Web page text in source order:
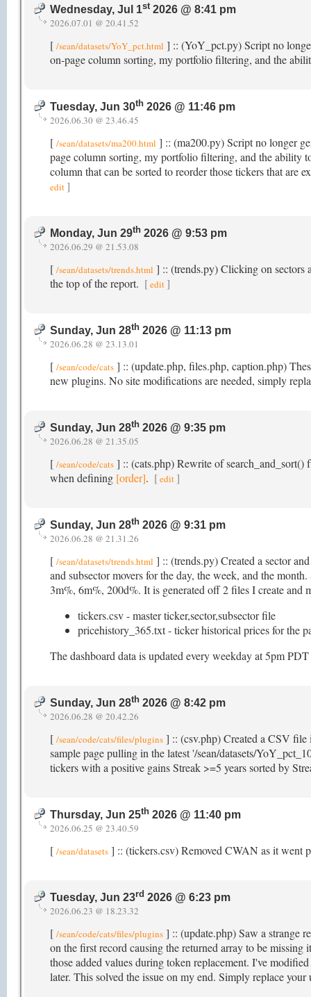
Wednesday, Jul 1st2026 @ 8:41 pm
2026.07.01 @ 20.41.52
[ /sean/datasets/YoY_pct.html ] :: (YoY_pct.py) Script no
on-page column sorting, my portfolio filtering, and the
Tuesday, Jun 30th 2026 @ 11:46 pm
2026.06.30 @ 23.46.45
[ /sean/datasets/ma200.html ] :: (ma200.py) Script no longer
page column sorting, my portfolio filtering, and the ability
column that can be sorted to reorder those tickers that are
edit]
Monday, Jun 29th 2026 @ 9:53 pm
2026.06.29 @ 21.53.08
[ /sean/datasets/trends.html ] :: (trends.py) Clicking on sectors
the top of the report. [edit ]
Sunday, Jun 28th 2026 @ 11:13 pm
2026.06.28 @ 23.13.01
[ /sean/code/cats ] :: (update.php, files.php, caption.php)
new plugins. No site modifications are needed, simply
Sunday, Jun 28th 2026 @ 9:35 pm
2026.06.28 @ 21.35.05
[ /sean/code/cats ] :: (cats.php) Rewrite of
when defining [order]. [edit ]
Sunday, Jun 28th 2026 @ 9:31 pm
2026.06.28 @ 21.31.26
[ /sean/datasets/trends.html ] :: (trends.py) Created a sector
and subsector movers for the day, the week, and the
3m%, 6m%, 200d%. It is generated off 2 files I create and
tickers.csv - master ticker,sector,subsector file
pricehistory_365.txt - ticker historical prices for the
The dashboard data is updated every weekday at 5pm
Sunday, Jun 28th 2026 @ 8:42 pm
2026.06.28 @ 20.42.26
[ /sean/code/cats/files/plugins ] :: (csv.php) Created a CSV
sample page pulling in the latest '/sean/datasets/
tickers with a positive gains Streak >=5 years sorted by
Thursday, Jun 25th 2026 @ 11:40 pm
2026.06.25 @ 23.40.59
[ /sean/datasets ] :: (tickers.csv) Removed CWAN as it went
Tuesday, Jun 23rd 2026 @ 6:23 pm
2026.06.23 @ 18.23.32
[ /sean/code/cats/files/plugins ] :: (update.php) Saw a strange
on the first record causing the returned array to be
those added values during token replacement. I've
later. This solved the issue on my end. Simply replace